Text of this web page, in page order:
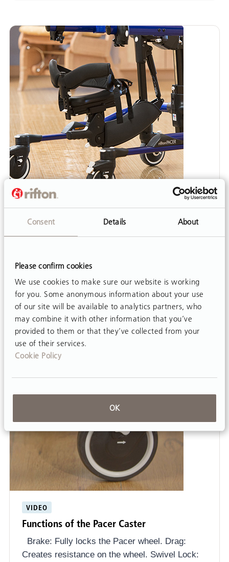
Consent Details About
Please confirm cookies
We use cookies to make sure our website is working
for you. Some anonymous information about your use
of our site will be available to analytics partners, who
may combine it with other information that you’ve
provided to them or that they’ve collected from your
use of their services.
Cookie Policy
OK
VIDEO
MPS Posterior Adjustment
(MPS) of the Rifton Pacer when using it as a
posterior walker.
VIDEO
Functions of the Pacer Caster
Brake: Fully locks the Pacer wheel. Drag:
Creates resistance on the wheel. Swivel Lock: